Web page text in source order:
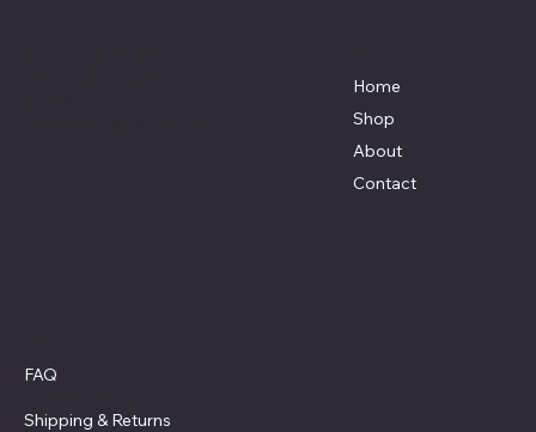
Home
Shop
About
Contact
FAQ
Shipping & Returns